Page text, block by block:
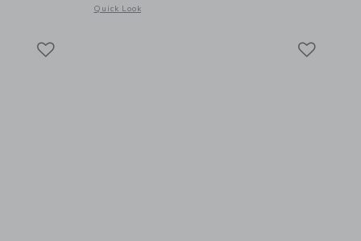
Quick Look
Opens a modal window with additional details of Hot Air